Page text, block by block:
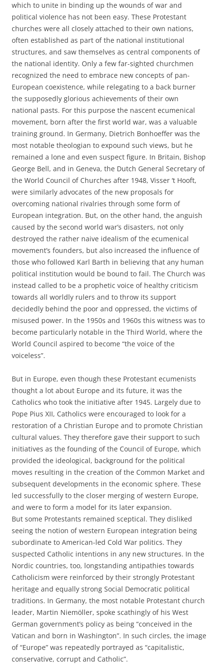
which to unite in binding up the wounds of war and
political violence has not been easy. These Protestant
churches were all closely attached to their own nations,
often established as part of the national institutional
structures, and saw themselves as central components of
the national identity. Only a few far-sighted churchmen
recognized the need to embrace new concepts of pan-
European coexistence, while relegating to a back burner
the supposedly glorious achievements of their own
national pasts. For this purpose the nascent ecumenical
movement, born after the first world war, was a valuable
training ground. In Germany, Dietrich Bonhoeffer was the
most notable theologian to expound such views, but he
remained a lone and even suspect figure. In Britain, Bishop
George Bell, and in Geneva, the Dutch General Secretary of
the World Council of Churches after 1948, Visser ‘t Hooft,
were similarly advocates of the new proposals for
overcoming national rivalries through some form of
European integration. But, on the other hand, the anguish
caused by the second world war’s disasters, not only
destroyed the rather naive idealism of the ecumenical
movement’s founders, but also increased the influence of
those who followed Karl Barth in believing that any human
political institution would be bound to fail. The Church was
instead called to be a prophetic voice of healthy criticism
towards all worldly rulers and to throw its support
decidedly behind the poor and oppressed, the victims of
misused power. In the 1950s and 1960s this witness was to
become particularly notable in the Third World, where the
World Council aspired to become “the voice of the
voiceless”.
But in Europe, even though these Protestant ecumenists
thought a lot about Europe and its future, it was the
Catholics who took the initiative after 1945. Largely due to
Pope Pius XII, Catholics were encouraged to look for a
restoration of a Christian Europe and to promote Christian
cultural values. They therefore gave their support to such
initiatives as the founding of the Council of Europe, which
provided the ideological, background for the political
moves resulting in the creation of the Common Market and
subsequent developments in the economic sphere. These
led successfully to the closer merging of western Europe,
and were to form a model for its later expansion.
But some Protestants remained sceptical. They disliked
seeing the notion of western European integration being
subordinate to American-led Cold War politics. They
suspected Catholic intentions in any new structures. In the
Nordic countries, too, longstanding antipathies towards
Catholicism were reinforced by their strongly Protestant
heritage and equally strong Social Democratic political
traditions. In Germany, the most notable Protestant church
leader, Martin Niemöller, spoke scathingly of his West
German government’s policy as being “conceived in the
Vatican and born in Washington”. In such circles, the image
of “Europe” was repeatedly portrayed as “capitalistic,
conservative, corrupt and Catholic”.